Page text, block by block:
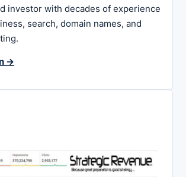
investor with decades of experience
search, domain names, and
→